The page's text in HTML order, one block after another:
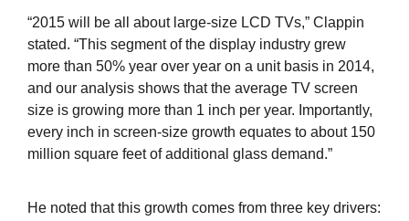
“2015 will be all about large-size LCD TVs,” Clappin
stated. “This segment of the display industry grew
more than 50% year over year on a unit basis in 2014,
and our analysis shows that the average TV screen
size is growing more than 1 inch per year. Importantly,
every inch in screen-size growth equates to about 150
million square feet of additional glass demand.”
He noted that this growth comes from three key drivers: